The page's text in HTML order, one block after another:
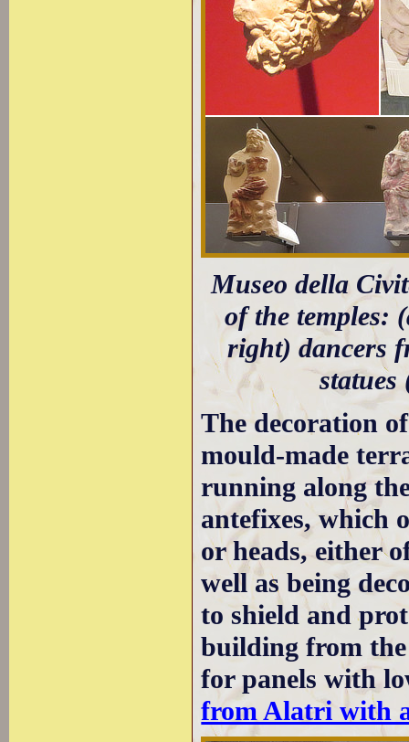
Museo della
of the temples:
right) dancers
The decoration
mould-made
running along
antefixes, which
or heads, either
well as being
to shield and
building from the
for panels with
from Alatri with